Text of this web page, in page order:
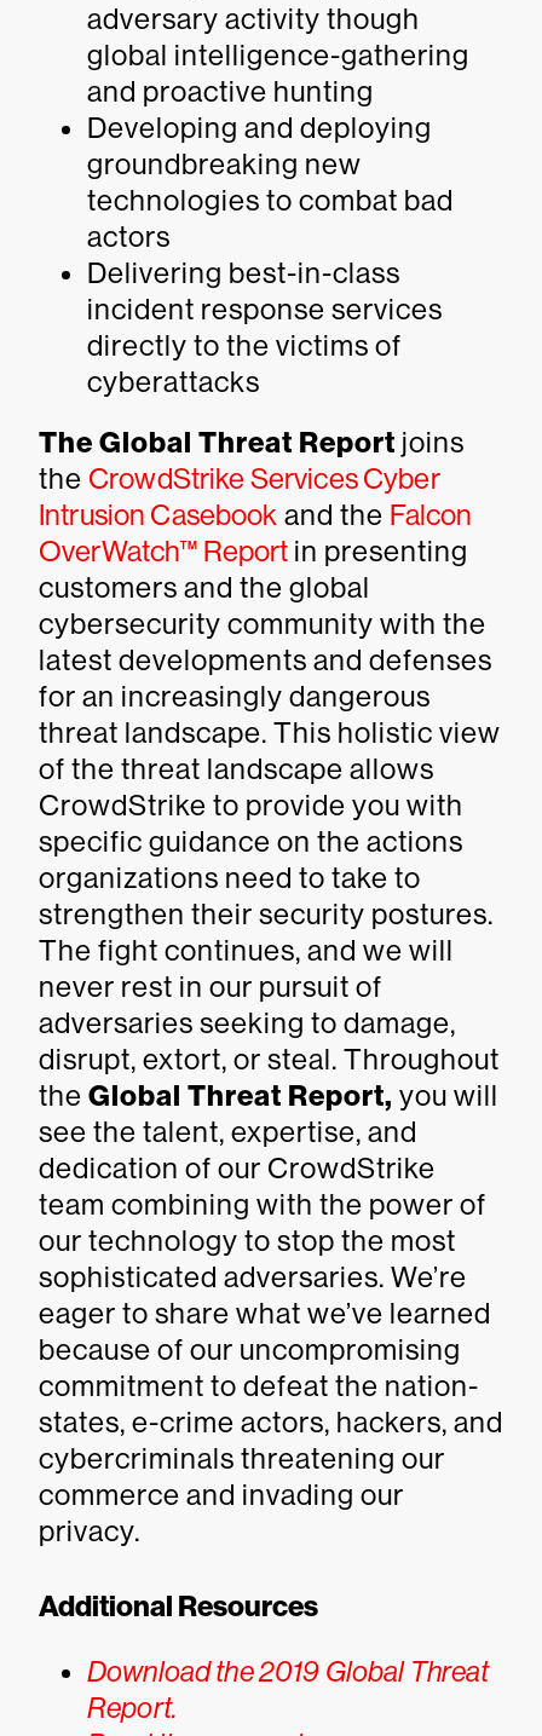
adversary activity though
global intelligence-gathering
and proactive hunting
Developing and deploying
groundbreaking new
technologies to combat bad
actors
Delivering best-in-class
incident response services
directly to the victims of
cyberattacks
The Global Threat Report joins
the CrowdStrike Services Cyber
Intrusion Casebook and the Falcon
OverWatch™ Report in presenting
customers and the global
cybersecurity community with the
latest developments and defenses
for an increasingly dangerous
threat landscape. This holistic view
of the threat landscape allows
CrowdStrike to provide you with
specific guidance on the actions
organizations need to take to
strengthen their security postures.
The fight continues, and we will
never rest in our pursuit of
adversaries seeking to damage,
disrupt, extort, or steal. Throughout
the Global Threat Report, you will
see the talent, expertise, and
dedication of our CrowdStrike
team combining with the power of
our technology to stop the most
sophisticated adversaries. We’re
eager to share what we’ve learned
because of our uncompromising
commitment to defeat the nation-
states, e-crime actors, hackers, and
cybercriminals threatening our
commerce and invading our
privacy.
Additional Resources
Download the 2019 Global Threat
Report.